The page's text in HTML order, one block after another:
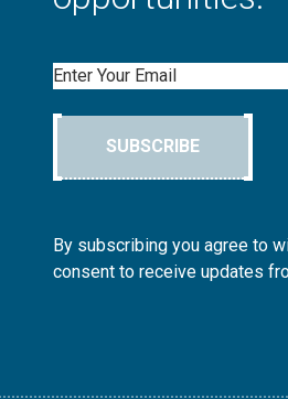
Email
SUBSCRIBE
By subscribing you agree to
consent to receive updates